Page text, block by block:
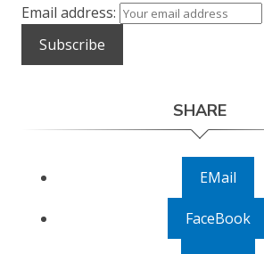
Email address:
SHARE
EMail
FaceBook